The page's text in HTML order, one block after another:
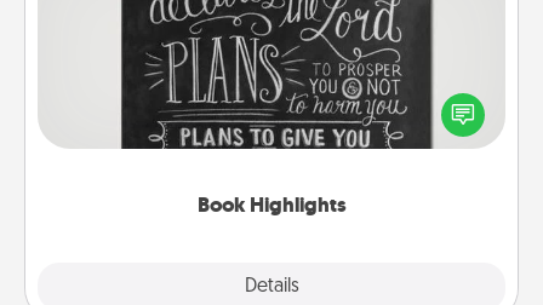
Book Highlights
Details
Are you crafty or creative? Sometimes people
highlight words or phrases in books that speak
meaningfully to them. To give a fun gift, find some